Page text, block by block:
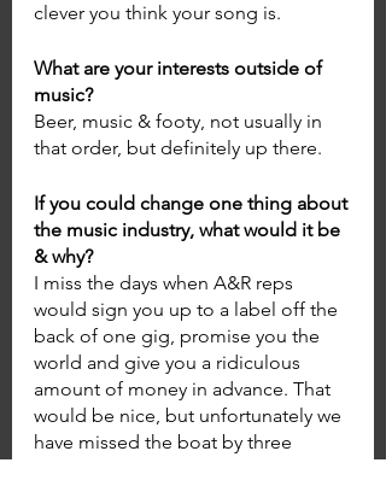
clever you think your song is.
What are your interests outside of
music?
Beer, music & footy, not usually in
that order, but definitely up there.
If you could change one thing about
the music industry, what would it be
& why?
I miss the days when A&R reps
would sign you up to a label off the
back of one gig, promise you the
world and give you a ridiculous
amount of money in advance. That
would be nice, but unfortunately we
have missed the boat by three